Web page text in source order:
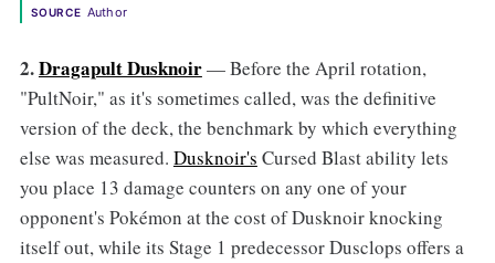
SOURCE Author
2.Dragapult Dusknoir— Before the April rotation,
"PultNoir," as it's sometimes called, was the definitive
version of the deck, the benchmark by which everything
else was measured. Dusknoir's Cursed Blast ability lets
you place 13 damage counters on any one of your
opponent's Pokémon at the cost of Dusknoir knocking
itself out, while its Stage 1 predecessor Dusclops offers a